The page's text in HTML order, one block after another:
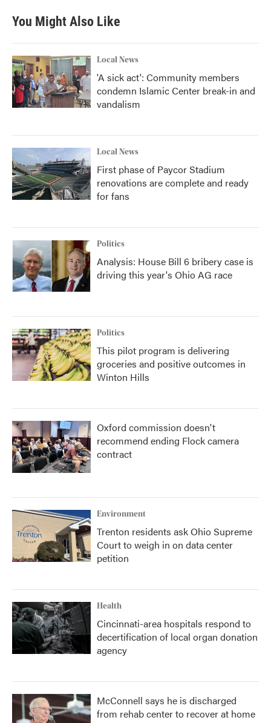
You Might Also Like
Local News
'A sick act': Community members
condemn Islamic Center break-in and
vandalism
Local News
First phase of Paycor Stadium
renovations are complete and ready
for fans
Politics
Analysis: House Bill 6 bribery case is
driving this year's Ohio AG race
Politics
This pilot program is delivering
groceries and positive outcomes in
Winton Hills
Oxford commission doesn't
recommend ending Flock camera
contract
Environment
Trenton residents ask Ohio Supreme
Court to weigh in on data center
petition
Health
Cincinnati-area hospitals respond to
decertification of local organ donation
agency
McConnell says he is discharged
from rehab center to recover at home